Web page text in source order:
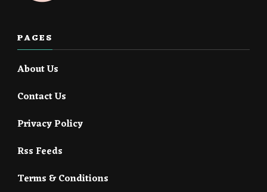
PAGES
About Us
Contact Us
Privacy Policy
Rss Feeds
Terms & Conditions